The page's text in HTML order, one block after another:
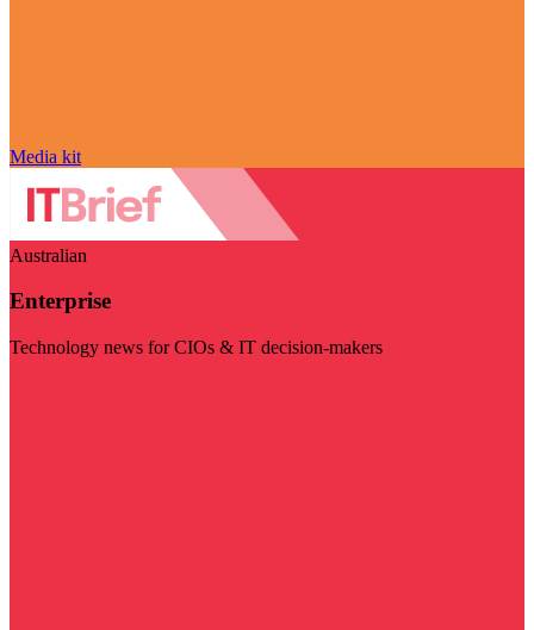
Media kit
Australian
Enterprise
Technology news for CIOs & IT decision-makers